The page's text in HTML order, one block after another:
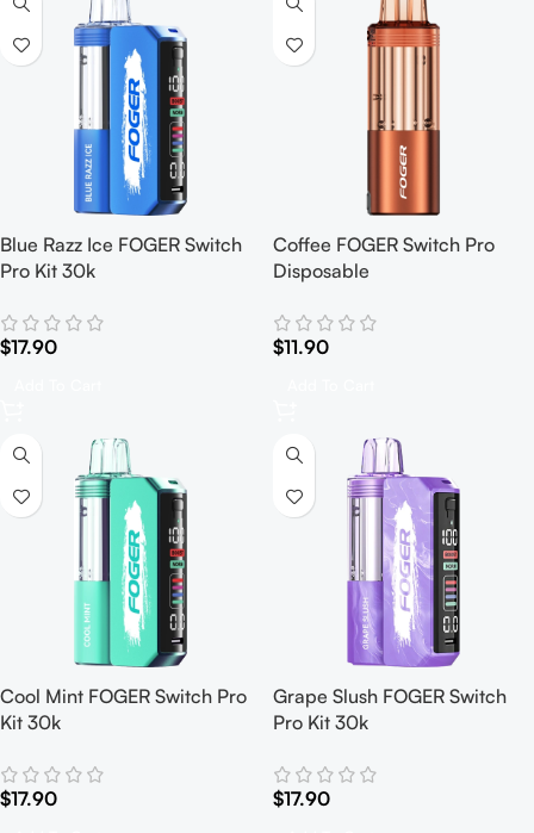
Blue Razz Ice FOGER Switch
Pro Kit 30k
$17.90
Coffee FOGER Switch Pro
Disposable
$11.90
Cool Mint FOGER Switch Pro
Kit 30k
$17.90
Grape Slush FOGER Switch
Pro Kit 30k
$17.90